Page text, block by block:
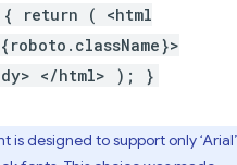
{ return ( <html
</html> ); }
is designed to support only ‘Arial’